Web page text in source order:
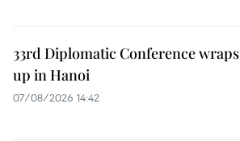
33rd Diplomatic Conference wraps
up in Hanoi
07/08/2026 14:42